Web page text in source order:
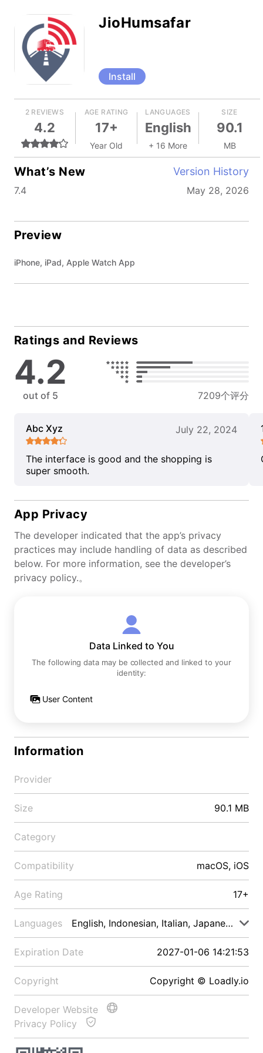
JioHumsafar
Install
2 REVIEWS
4.2
AGE RATING
17+
Year Old
LANGUAGES
English
+ 16 More
SIZE
90.1
MB
What’s New Version History
7.4 May 28, 2026
Preview
iPhone, iPad, Apple Watch App
Ratings and Reviews
4.2
out of 5 7209个评分
Abc Xyz July 22, 2024
The interface is good and the shopping is
super smooth.
App Privacy
The developer indicated that the app’s privacy
practices may include handling of data as described
below. For more information, see the developer’s
privacy policy.。
Data Linked to You
The following data may be collected and linked to your
identity:
User Content
Information
Provider
Size 90.1 MB
Category
Compatibility macOS, iOS
Age Rating 17+
Languages English, Indonesian, Italian, Japanese, Malay
Expiration Date 2027-01-06 14:21:53
Copyright Copyright © Loadly.io
Developer Website
Privacy Policy